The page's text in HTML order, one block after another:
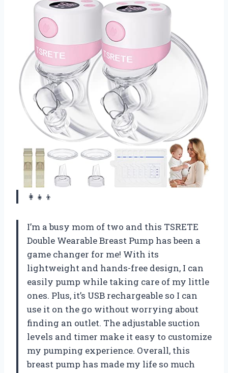
👩‍👧‍👦
I’m a busy mom of two and this TSRETE
Double Wearable Breast Pump has been a
game changer for me! With its
lightweight and hands-free design, I can
easily pump while taking care of my little
ones. Plus, it’s USB rechargeable so I can
use it on the go without worrying about
finding an outlet. The adjustable suction
levels and timer make it easy to customize
my pumping experience. Overall, this
breast pump has made my life so much